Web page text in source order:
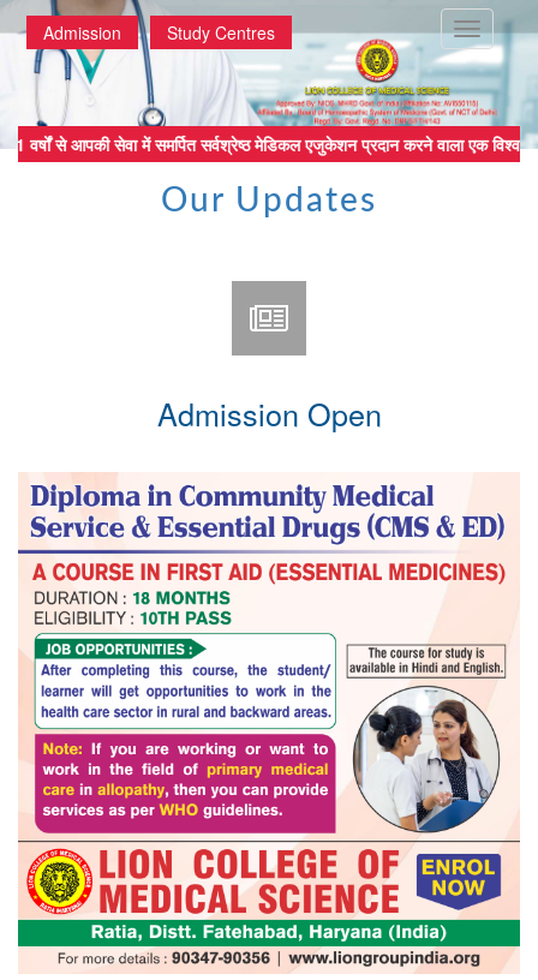
Toggle
Admission Study Centres
से आपकी सेवा में समर्पित सर्वश्रेष्ठ मेडिकल एजुकेशन प्रदान करने
Our Updates
Admission Open